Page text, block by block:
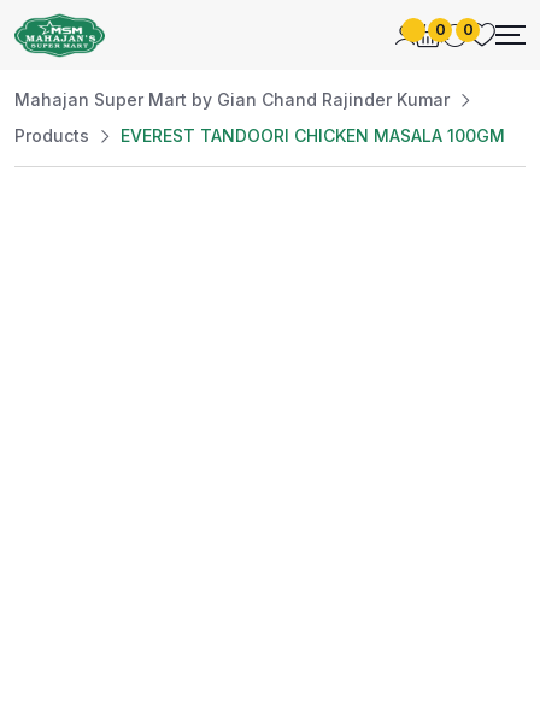
0 0
Mahajan Super Mart by Gian Chand Rajinder Kumar
Products
EVEREST TANDOORI CHICKEN MASALA 100GM